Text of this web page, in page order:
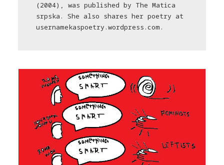
(2004), was published by The Matica
srpska. She also shares her poetry at
usernamekaspoetry.wordpress.com.